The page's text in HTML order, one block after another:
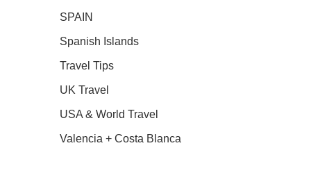
SPAIN
Spanish Islands
Travel Tips
UK Travel
USA & World Travel
Valencia + Costa Blanca